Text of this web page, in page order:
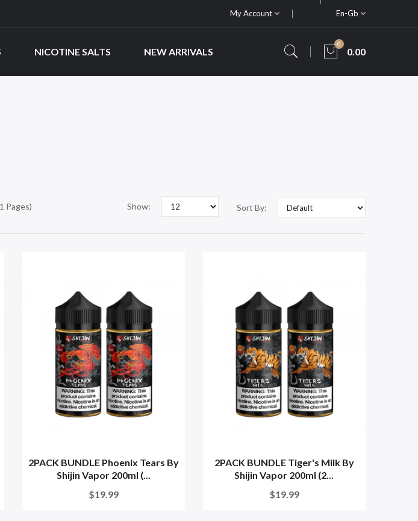
My Account En-Gb
NICOTINE SALTS NEW ARRIVALS
0
0.00
Pages) Sort By:
Show:
2PACK BUNDLE Phoenix Tears By
Shijin Vapor 200ml (...
$19.99
2PACK BUNDLE Tiger's Milk By
Shijin Vapor 200ml (2...
$19.99